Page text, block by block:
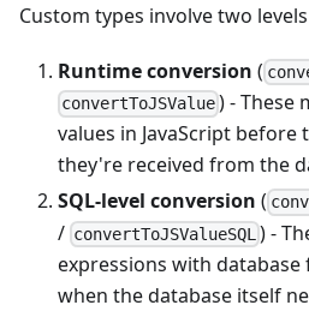
Custom types involve two
Runtime conversion (
convertToJSValue ) - These
values in JavaScript
they're received from the
SQL-level conversion (
/ convertToJSValueSQL ) -
expressions with database
when the database itself